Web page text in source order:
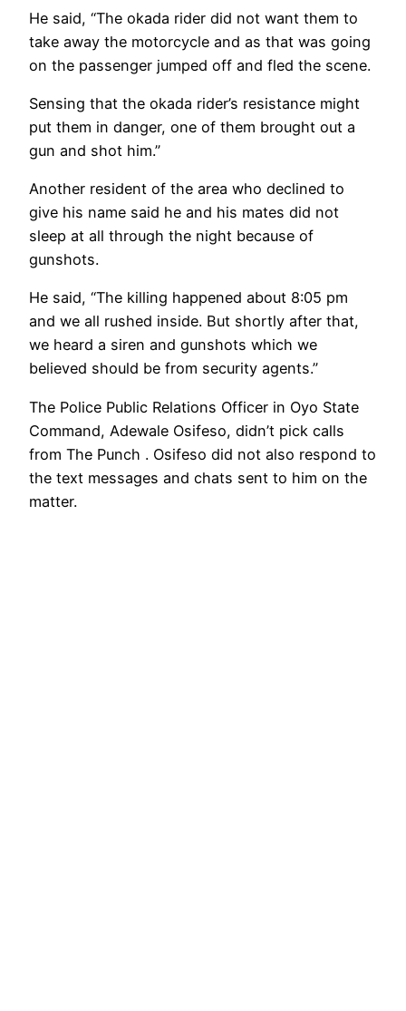
He said, “The okada rider did not want them to
take away the motorcycle and as that was going
on the passenger jumped off and fled the scene.
Sensing that the okada rider’s resistance might
put them in danger, one of them brought out a
gun and shot him.”
Another resident of the area who declined to
give his name said he and his mates did not
sleep at all through the night because of
gunshots.
He said, “The killing happened about 8:05 pm
and we all rushed inside. But shortly after that,
we heard a siren and gunshots which we
believed should be from security agents.”
The Police Public Relations Officer in Oyo State
Command, Adewale Osifeso, didn’t pick calls
from The Punch . Osifeso did not also respond to
the text messages and chats sent to him on the
matter.